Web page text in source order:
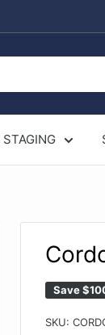
Save
SKU: